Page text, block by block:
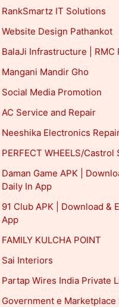
RankSmartz IT Solutions
Website Design Pathankot
BalaJi Infrastructure | RMC
Mangani Mandir Gho
Social Media Promotion
AC Service and Repair
Neeshika Electronics
PERFECT WHEELS/
Daman Game APK |
Daily In App
91 Club APK | Download &
App
FAMILY KULCHA POINT
Sai Interiors
Partap Wires India Private
Government e Marketplace